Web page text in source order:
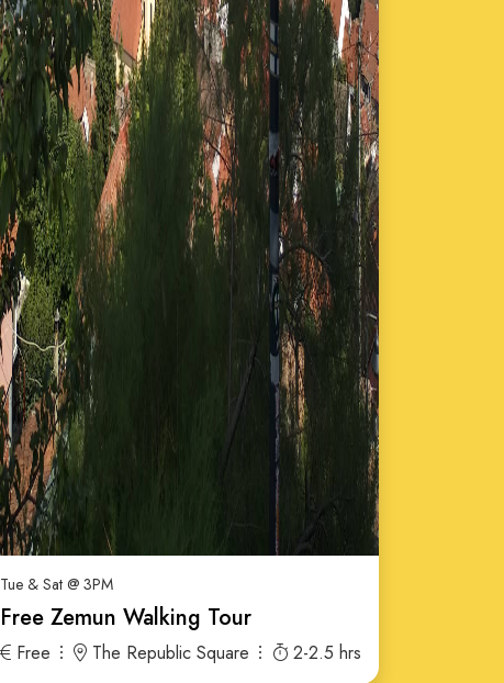
Tue & Sat @ 3PM
Free Zemun Walking Tour
Free The Republic Square 2-2.5 hrs